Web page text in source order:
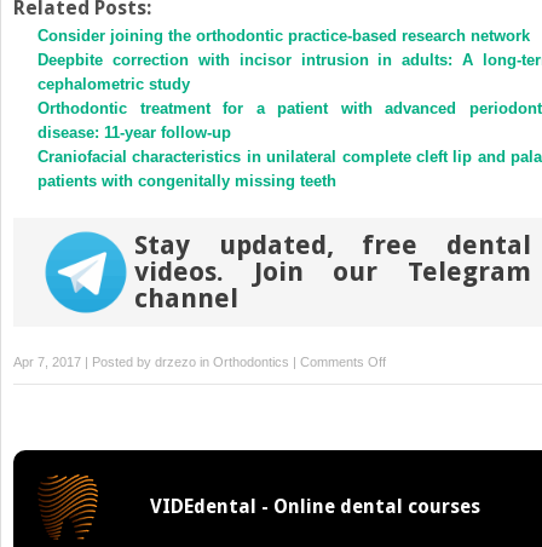
Twitter
(Opens
in
new
window)
Facebook
(Opens
in
new
window)
Related Posts:
Consider joining the orthodontic practice-based research network
Deepbite correction with incisor intrusion in adults: A long-
cephalometric study
Orthodontic treatment for a patient with advanced
disease: 11-year follow-up
Craniofacial characteristics in unilateral complete cleft lip and
patients with congenitally missing teeth
Stay updated, free dental
videos. Join our Telegram
channel
Apr 7, 2017 | Posted by drzezo in Orthodontics | Comments Offon
Improvement
unilateral
VIDEdental - Online dental courses